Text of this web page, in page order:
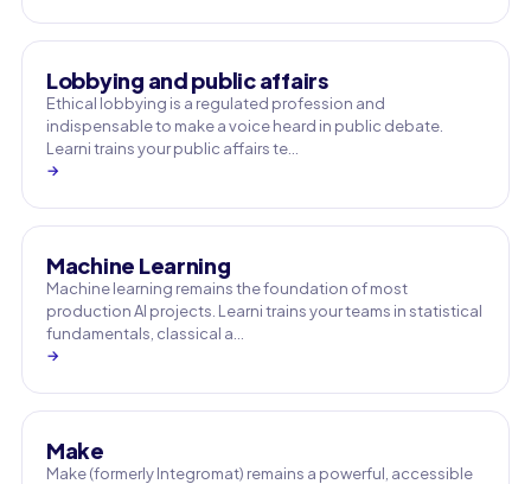
Lobbying and public affairs
Ethical lobbying is a regulated profession and
indispensable to make a voice heard in public debate.
Learni trains your public affairs te…
→
Machine Learning
Machine learning remains the foundation of most
production AI projects. Learni trains your teams in statistical
fundamentals, classical a…
→
Make
Make (formerly Integromat) remains a powerful, accessible